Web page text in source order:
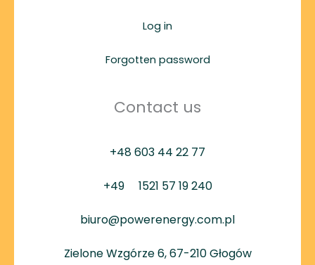
Log in
Forgotten password
Contact us
+48 603 44 22 77
+49 1521 57 19 240
biuro@powerenergy.com.pl
Zielone Wzgórze 6, 67-210 Głogów